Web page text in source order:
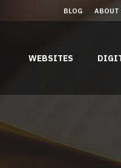
BLOG ABOUT
WEBSITES